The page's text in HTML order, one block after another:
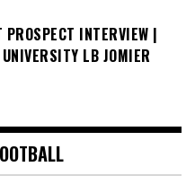
INTERVIEW |
LB JOMIER